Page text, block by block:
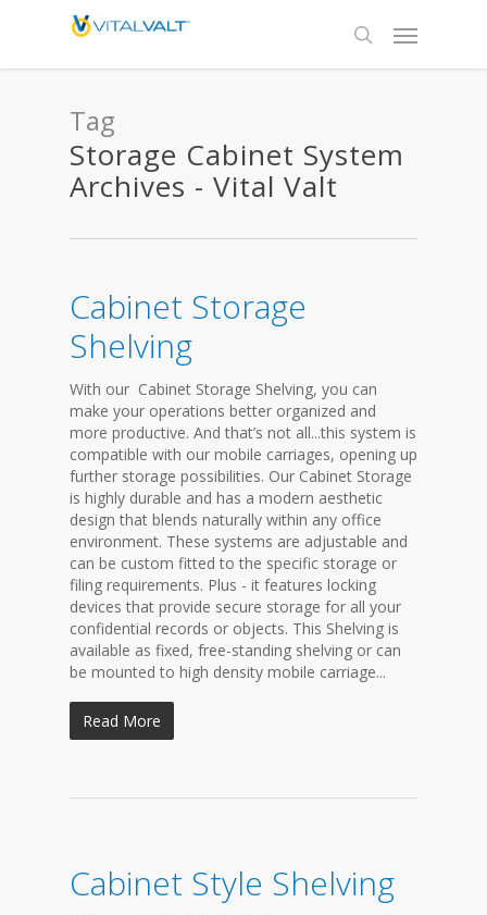
Tag
Storage Cabinet System
Archives - Vital Valt
Cabinet Storage
Shelving
With our Cabinet Storage Shelving, you can
make your operations better organized and
more productive. And that’s not all...this system is
compatible with our mobile carriages, opening up
further storage possibilities. Our Cabinet Storage
is highly durable and has a modern aesthetic
design that blends naturally within any office
environment. These systems are adjustable and
can be custom fitted to the specific storage or
filing requirements. Plus - it features locking
devices that provide secure storage for all your
confidential records or objects. This Shelving is
available as fixed, free-standing shelving or can
be mounted to high density mobile carriage...
Read More
Cabinet Style Shelving